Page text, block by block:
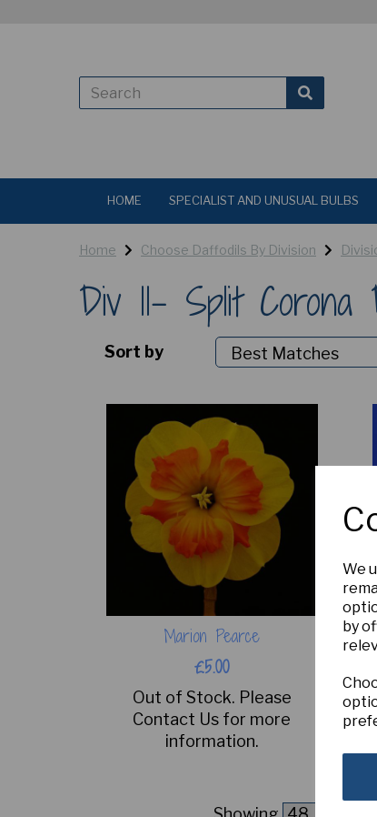
We
by
HOME SPECIALIST AND UNUSUAL BULBS
Home Choose Daffodils By Division
Div 11- Split
Sort by
Marion Pearce
£5.00
Out of Stock. Please
Contact Us for more
information.